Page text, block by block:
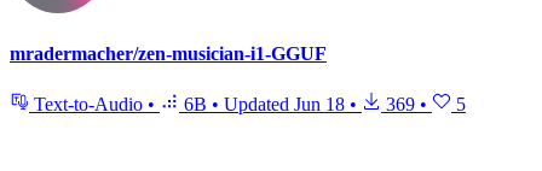
mradermacher/zen-musician-i1-GGUF
Text-to-Audio • 6B • Updated Jun 18 • 369 • 5